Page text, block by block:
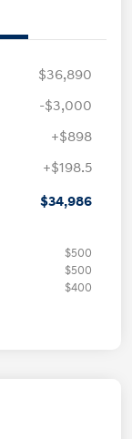
$36,890
-$3,000
+$898
+$198.5
$34,986
$500
$500
$400